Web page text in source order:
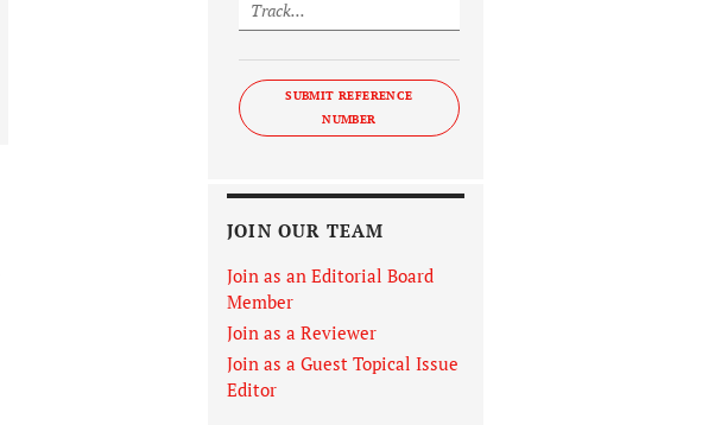
SUBMIT REFERENCE
NUMBER
JOIN OUR TEAM
Join as an Editorial Board
Member
Join as a Reviewer
Join as a Guest Topical Issue
Editor